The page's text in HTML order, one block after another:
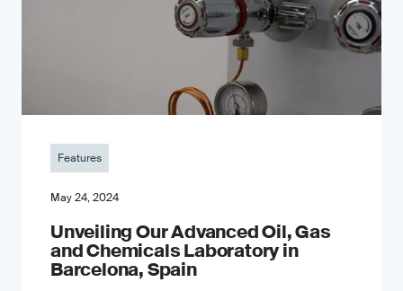
Features
May 24, 2024
Unveiling Our Advanced Oil, Gas
and Chemicals Laboratory in
Barcelona, Spain